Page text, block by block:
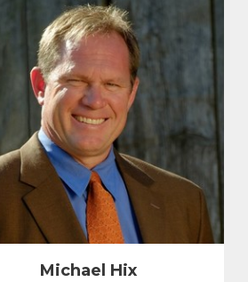
Michael Hix